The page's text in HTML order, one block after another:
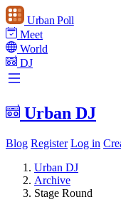
Urban Poll
Meet
World
DJ
Urban DJ
Blog Register Log in
Urban DJ
Archive
Stage Round